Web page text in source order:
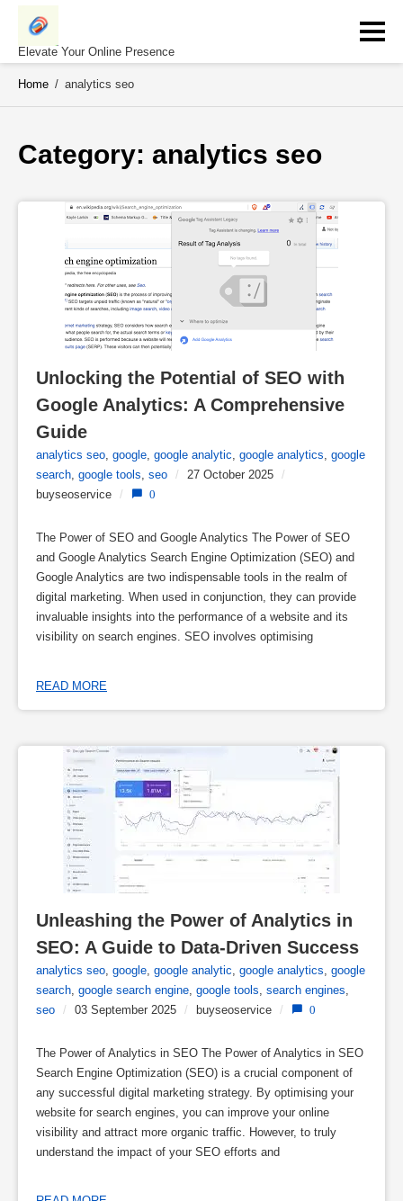
Skip
contentElevate Your Online Presence
Home / analytics seo
Category: analytics seo
Unlocking the Potential of SEO with
Google Analytics: A Comprehensive
Guide
analytics seo, google, google analytic, google analytics, google
search, google tools, seo / 27 October 2025 /
buyseoservice / 0
The Power of SEO and Google Analytics The Power of SEO
and Google Analytics Search Engine Optimization (SEO) and
Google Analytics are two indispensable tools in the realm of
digital marketing. When used in conjunction, they can provide
invaluable insights into the performance of a website and its
visibility on search engines. SEO involves optimising
READ MORE
Unleashing the Power of Analytics in
SEO: A Guide to Data-Driven Success
analytics seo google google analytic google analytics google
search google search engine google tools search engines
seo
/ 03 September 2025 / buyseoservice / 0
The Power of Analytics in SEO The Power of Analytics in SEO
Search Engine Optimization (SEO) is a crucial component of
any successful digital marketing strategy. By optimising your
website for search engines, you can improve your online
visibility and attract more organic traffic. However, to truly
understand the impact of your SEO efforts and